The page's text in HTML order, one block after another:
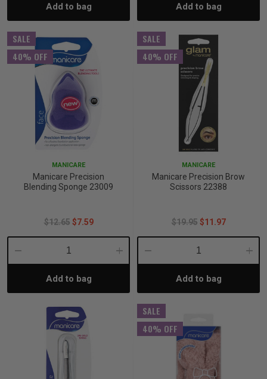
Quantity:Add to bag Quantity:Add to bag
SALE
40% OFF
MANICARE
Manicare Precision
Blending Sponge 23009
$12.65 $7.59
Decrease
Quantity:
Increase
Add to bag
SALE
40% OFF
MANICARE
Manicare Precision Brow
Scissors 22388
$19.95 $11.97
Decrease
Quantity:Add to bag
SALE
40% OFF